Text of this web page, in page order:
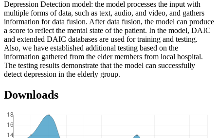
Depression Detection model: the model processes the input with
multiple forms of data, such as text, audio, and video, and gathers
information for data fusion. After data fusion, the model can produce
a score to reflect the mental state of the patient. In the model, DAIC
and extended DAIC databases are used for training and testing.
Also, we have established additional testing based on the
information gathered from the elder members from local hospital.
The testing results demonstrate that the model can successfully
detect depression in the elderly group.
Downloads